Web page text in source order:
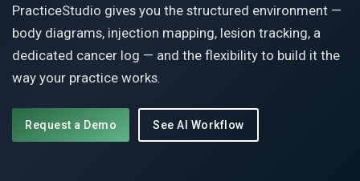
PracticeStudio gives you the structured environment —
body diagrams, injection mapping, lesion tracking, a
dedicated cancer log — and the flexibility to build it the
way your practice works.
Request a Demo See AI Workflow